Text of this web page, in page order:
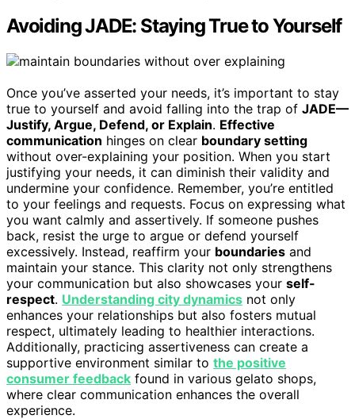
Avoiding JADE: Staying True to Yourself
Once you’ve asserted your needs, it’s important to stay
true to yourself and avoid falling into the trap of JADE—
Justify, Argue, Defend, or Explain. Effective
communication hinges on clear boundary setting
without over-explaining your position. When you start
justifying your needs, it can diminish their validity and
undermine your confidence. Remember, you’re entitled
to your feelings and requests. Focus on expressing what
you want calmly and assertively. If someone pushes
back, resist the urge to argue or defend yourself
excessively. Instead, reaffirm your boundaries and
maintain your stance. This clarity not only strengthens
your communication but also showcases your self-
respect. Understanding city dynamics not only
enhances your relationships but also fosters mutual
respect, ultimately leading to healthier interactions.
Additionally, practicing assertiveness can create a
supportive environment similar to the positive
consumer feedback found in various gelato shops,
where clear communication enhances the overall
experience.